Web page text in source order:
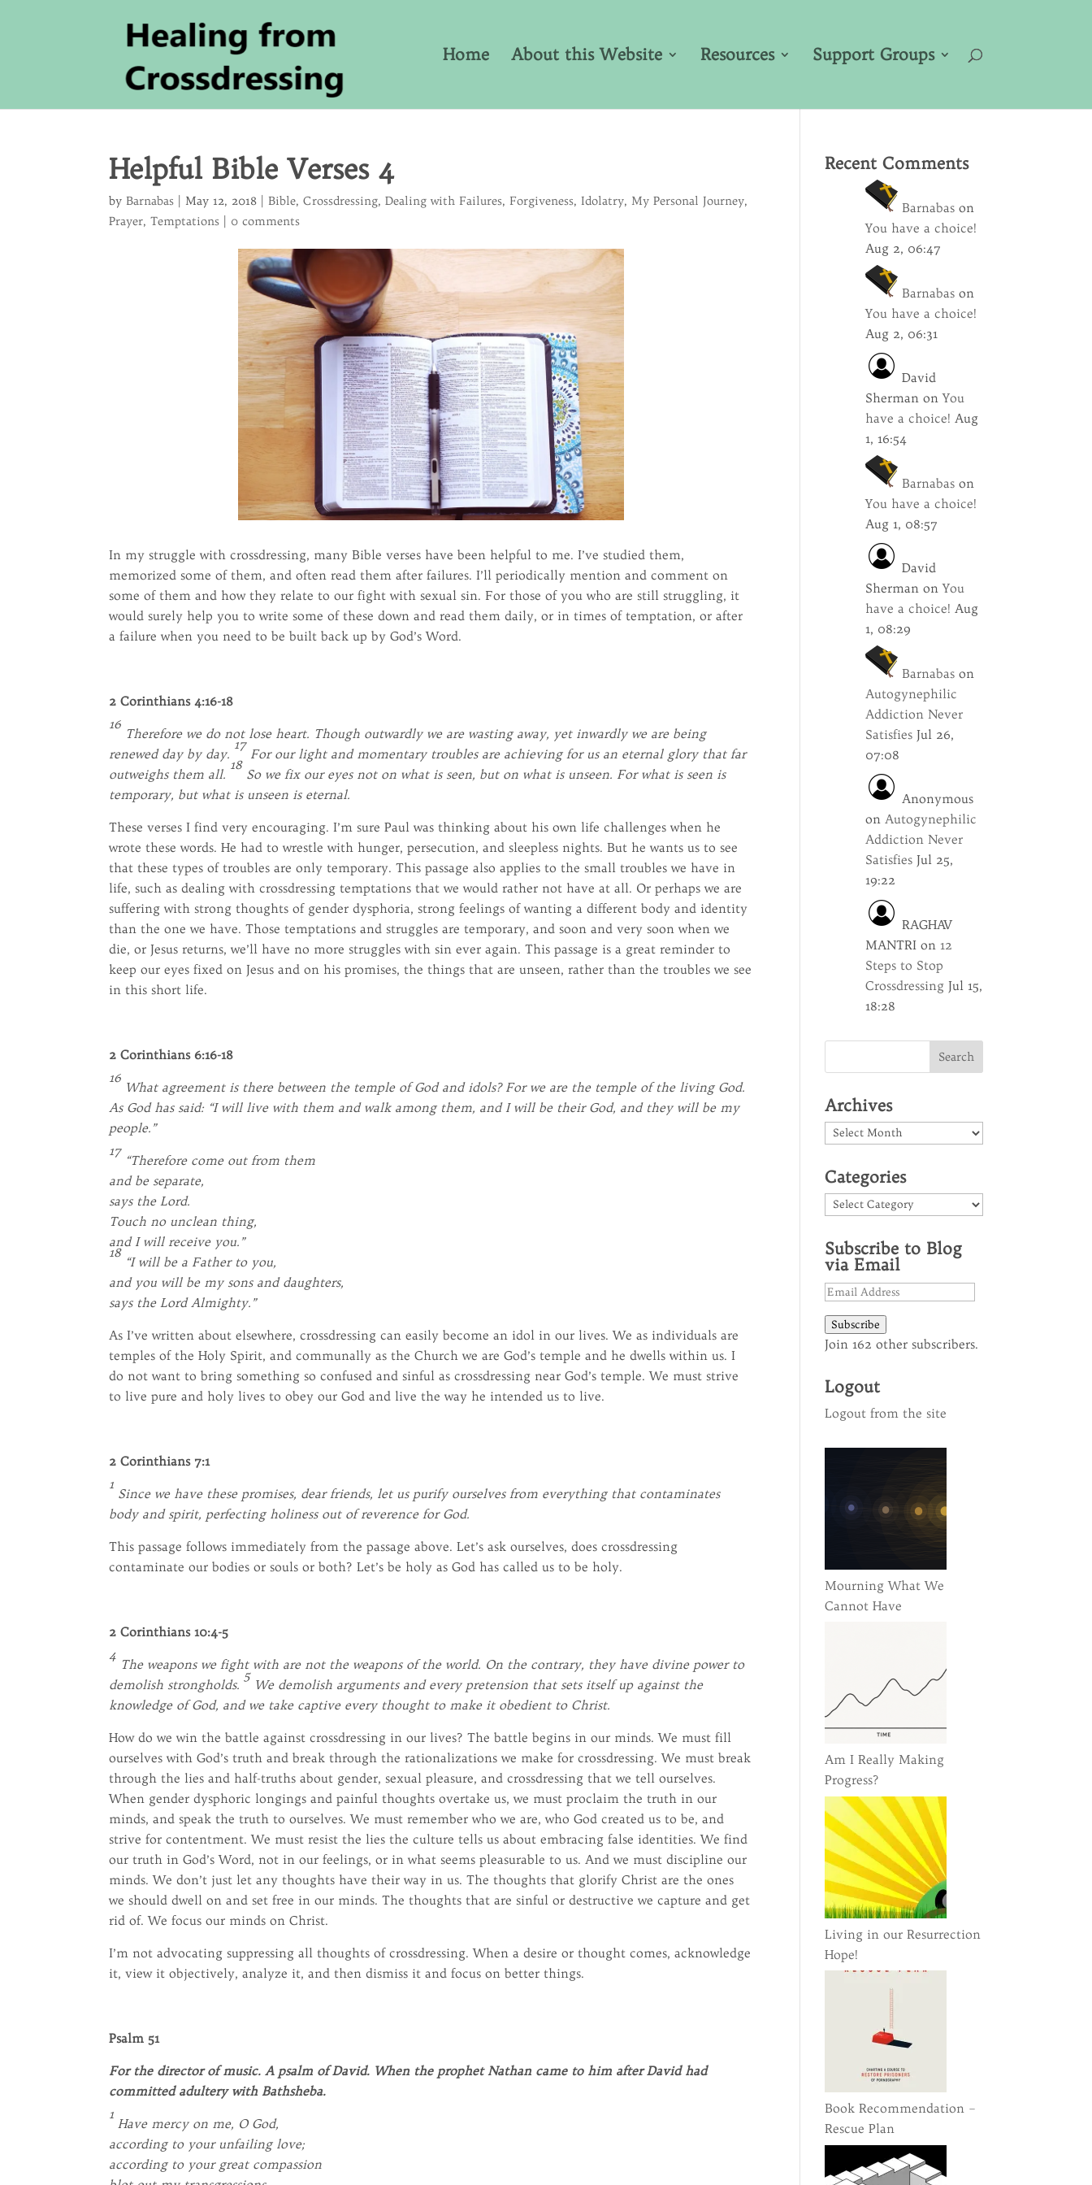
Home About this Website Resources Support Groups
Helpful Bible Verses 4
by Barnabas May 12, 2018 Bible,Crossdressing,Dealing with Failures, Forgiveness,Idolatry, My Personal Journey,
Prayer,Temptations 0 comments
In my struggle with crossdressing, many Bible verses have been helpful to me. I’ve studied them,
memorized some of them, and often read them after failures. I’ll periodically mention and comment on
some of them and how they relate to our fight with sexual sin. For those of you who are still struggling, it
would surely help you to write some of these down and read them daily, or in times of temptation, or after
a failure when you need to be built back up by God’s Word.
2 Corinthians 4:16-18
16
Therefore we do not lose heart. Though outwardly we are wasting away, yet inwardly we are being
renewed day by day.
17
For our light and momentary troubles are achieving for us an eternal glory that far
outweighs them all.
18
So we fix our eyes not on what is seen, but on what is unseen. For what is seen is
temporary, but what is unseen is eternal.
These verses I find very encouraging. I’m sure Paul was thinking about his own life challenges when he
wrote these words. He had to wrestle with hunger, persecution, and sleepless nights. But he wants us to see
that these types of troubles are only temporary. This passage also applies to the small troubles we have in
life, such as dealing with crossdressing temptations that we would rather not have at all. Or perhaps we are
suffering with strong thoughts of gender dysphoria, strong feelings of wanting a different body and identity
than the one we have. Those temptations and struggles are temporary, and soon and very soon when we
die, or Jesus returns, we’ll have no more struggles with sin ever again. This passage is a great reminder to
keep our eyes fixed on Jesus and on his promises, the things that are unseen, rather than the troubles we see
in this short life.
2 Corinthians 6:16-18
16
What agreement is there between the temple of God and idols? For we are the temple of the living God.
As God has said: “I will live with them and walk among them, and I will be their God, and they will be my
people.”
17
“Therefore come out from them
and be separate,
says the Lord.
Touch no unclean thing,
and I will receive you.”
18
“I will be a Father to you,
and you will be my sons and daughters,
says the Lord Almighty.”
As I’ve written about elsewhere, crossdressing can easily become an idol in our lives. We as individuals are
temples of the Holy Spirit, and communally as the Church we are God’s temple and he dwells within us. I
do not want to bring something so confused and sinful as crossdressing near God’s temple. We must strive
to live pure and holy lives to obey our God and live the way he intended us to live.
2 Corinthians 7:1
1
Since we have these promises, dear friends, let us purify ourselves from everything that contaminates
body and spirit, perfecting holiness out of reverence for God.
This passage follows immediately from the passage above. Let’s ask ourselves, does crossdressing
contaminate our bodies or souls or both? Let’s be holy as God has called us to be holy.
2 Corinthians 10:4-5
4
The weapons we fight with are not the weapons of the world. On the contrary, they have divine power to
demolish strongholds.
5
We demolish arguments and every pretension that sets itself up against the
knowledge of God, and we take captive every thought to make it obedient to Christ.
How do we win the battle against crossdressing in our lives? The battle begins in our minds. We must fill
ourselves with God’s truth and break through the rationalizations we make for crossdressing. We must break
through the lies and half-truths about gender, sexual pleasure, and crossdressing that we tell ourselves.
When gender dysphoric longings and painful thoughts overtake us, we must proclaim the truth in our
minds, and speak the truth to ourselves. We must remember who we are, who God created us to be, and
strive for contentment. We must resist the lies the culture tells us about embracing false identities. We find
our truth in God’s Word, not in our feelings, or in what seems pleasurable to us. And we must discipline our
minds. We don’t just let any thoughts have their way in us. The thoughts that glorify Christ are the ones
we should dwell on and set free in our minds. The thoughts that are sinful or destructive we capture and get
rid of. We focus our minds on Christ.
I’m not advocating suppressing all thoughts of crossdressing. When a desire or thought comes, acknowledge
it, view it objectively, analyze it, and then dismiss it and focus on better things.
Psalm 51
For the director of music. A psalm of David. When the prophet Nathan came to him after David had
committed adultery with Bathsheba.
1
Have mercy on me, O God,
according to your unfailing love;
according to your great compassion
Recent Comments
Barnabas on
You have a choice!
Aug 2, 06:47
Barnabas on
You have a choice!
Aug 2, 06:31
David
Sherman onYou
have a choice! Aug
1, 16:54
Barnabas on
You have a choice!
Aug 1, 08:57
David
Sherman onYou
have a choice! Aug
1, 08:29
Barnabas on
Autogynephilic
Addiction Never
Satisfies Jul 26,
07:08
Anonymous
onAutogynephilic
Addiction Never
Satisfies Jul 25,
19:22
RAGHAV
MANTRI on12
Steps to Stop
Crossdressing Jul 15,
18:28
Archives
Archives
Categories
Categories
Subscribe to Blog
via Email
Email
Subscribe
Join 162 other subscribers.
Logout
Logout from the site
Mourning What We
Cannot Have
Am I Really Making
Progress?
Living in our Resurrection
Hope!
Book Recommendation –
Rescue Plan